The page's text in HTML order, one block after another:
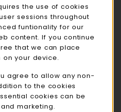
HOURS
the use of cookies
sessions throughout
funtionality for our
content. If you continue
that we can place
your device.
agree to allow any non-
to the cookies
cookies can be
marketing.